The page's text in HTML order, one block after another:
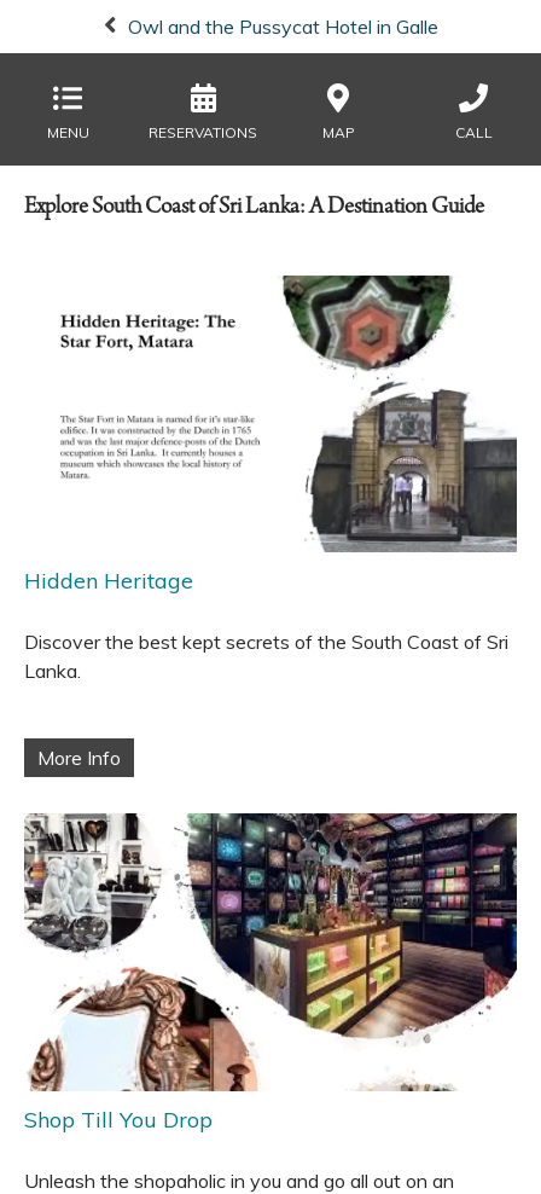
Owl and the Pussycat Hotel in Galle
MENU RESERVATIONS MAP CALL
Explore South Coast of Sri Lanka: A Destination Guide
Hidden Heritage
Discover the best kept secrets of the South Coast of Sri
Lanka.
More Info
Shop Till You Drop
Unleash the shopaholic in you and go all out on an